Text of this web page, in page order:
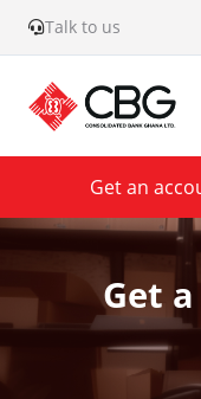
Talk to us
Get an
Get